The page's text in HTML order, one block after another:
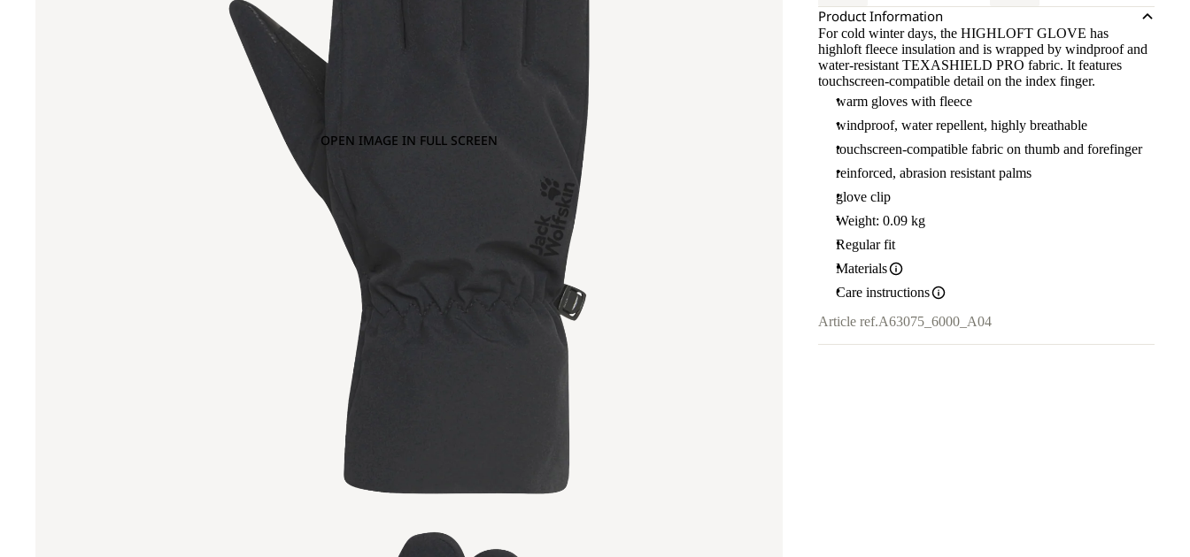
OPEN IMAGE IN FULL SCREEN
Product Information
For cold winter days, the HIGHLOFT GLOVE has
highloft fleece insulation and is wrapped by windproof and
water-resistant TEXASHIELD PRO fabric. It features
touchscreen-compatible detail on the index finger.
warm gloves with fleece
windproof, water repellent, highly breathable
touchscreen-compatible fabric on thumb and forefinger
reinforced, abrasion resistant palms
glove clip
Weight: 0.09 kg
Regular fit
Materials
Care instructions
Article ref.A63075_6000_A04